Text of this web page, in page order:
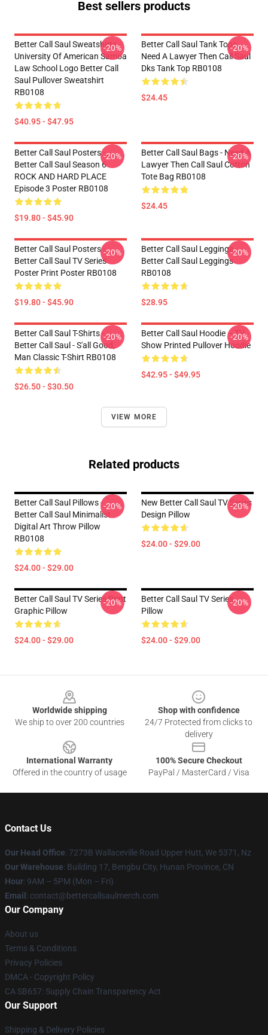
Best sellers products
Better Call Saul Sweatshirts -
University Of American Samoa
Law School Logo Better Call
Saul Pullover Sweatshirt
RB0108
$40.95 - $47.95
-20%
Better Call Saul Tank Tops -
Need A Lawyer Then Call Saul
Dks Tank Top RB0108
$24.45
-20%
Better Call Saul Posters -
Better Call Saul Season 6
ROCK AND HARD PLACE
Episode 3 Poster RB0108
$19.80 - $45.90
-20%
Better Call Saul Bags - Need A
Lawyer Then Call Saul Cotton
Tote Bag RB0108
$24.45
-20%
Better Call Saul Posters -
Better Call Saul TV Series
Poster Print Poster RB0108
$19.80 - $45.90
-20%
Better Call Saul Leggings -
Better Call Saul Leggings
RB0108
$28.95
-20%
Better Call Saul T-Shirts -
Better Call Saul - S'all Good,
Man Classic T-Shirt RB0108
$26.50 - $30.50
-20%
Better Call Saul Hoodie – TV
Show Printed Pullover Hoodie
$42.95 - $49.95
-20%
VIEW MORE
Related products
Better Call Saul Pillows -
Better Call Saul Minimalist
Digital Art Throw Pillow
RB0108
$24.00 - $29.00
-20%
New Better Call Saul TV Series
Design Pillow
$24.00 - $29.00
-20%
Better Call Saul TV Series Print
Graphic Pillow
$24.00 - $29.00
-20%
Better Call Saul TV Series
Pillow
$24.00 - $29.00
-20%
Worldwide shipping
We ship to over 200 countries
Shop with confidence
24/7 Protected from clicks to
delivery
International Warranty
Offered in the country of usage
100% Secure Checkout
PayPal / MasterCard / Visa
Contact Us
Our Head Office: 7273B Wallaceville Road Upper Hutt, We 5371, Nz
Our Warehouse: Building 17, Bengbu City, Hunan Province, CN
Hour: 9AM – 5PM (Mon – Fri)
Email : contact@bettercallsaulmerch.com
Our Company
About us
Terms & Conditions
Privacy Policies
DMCA - Copyright Policy
CA SB657: Supply Chain Transparency Act
Our Support
Shipping & Delivery Policies